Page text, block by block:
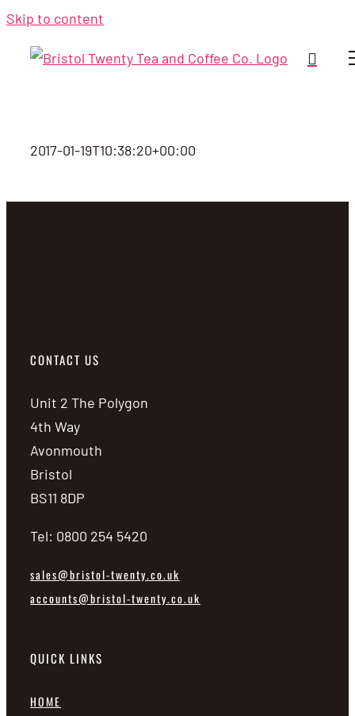
Skip to content
2017-01-19T10:38:20+00:00
CONTACT US
Unit 2 The Polygon
4th Way
Avonmouth
Bristol
BS11 8DP
Tel: 0800 254 5420
sales@bristol-twenty.co.uk
accounts@bristol-twenty.co.uk
QUICK LINKS
HOME